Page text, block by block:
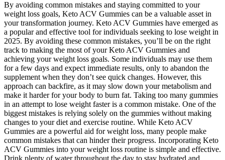
By avoiding common mistakes and staying committed to your
weight loss goals, Keto ACV Gummies can be a valuable asset in
your transformation journey. Keto ACV Gummies have emerged as
a popular and effective tool for individuals seeking to lose weight in
2025. By avoiding these common mistakes, you’ll be on the right
track to making the most of your Keto ACV Gummies and
achieving your weight loss goals. Some individuals may use them
for a few days and expect immediate results, only to abandon the
supplement when they don’t see quick changes. However, this
approach can backfire, as it may slow down your metabolism and
make it harder for your body to burn fat. Taking too many gummies
in an attempt to lose weight faster is a common mistake. One of the
biggest mistakes is relying solely on the gummies without making
changes to your diet and exercise routine. While Keto ACV
Gummies are a powerful aid for weight loss, many people make
common mistakes that can hinder their progress. Incorporating Keto
ACV Gummies into your weight loss routine is simple and effective.